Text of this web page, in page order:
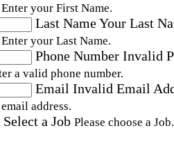
Enter your First Name.
Last NameYour Last
Enter your Last Name.
Phone Number Invalid
a valid phone number.
Email Invalid Email
address.
Select a Job Please choose a Job.